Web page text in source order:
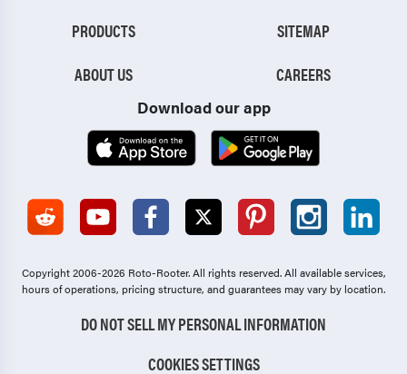
PRODUCTS
ABOUT US
SITEMAP
CAREERS
Download our app
Copyright 2006-2026 Roto-Rooter.All rights reserved. All available services,
hours of operations, pricing structure, and guarantees may vary by location.
DO NOT SELL MY PERSONAL INFORMATION
COOKIES SETTINGS